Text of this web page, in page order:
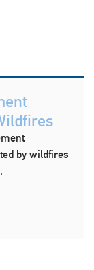
by wildfires